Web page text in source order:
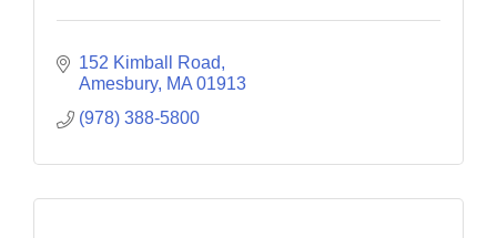
152 Kimball Road
Amesbury MA 01913
(978) 388-5800